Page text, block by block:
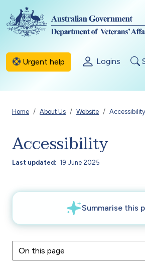
Skip to main content
Urgent help Logins
Breadcrumb
Home About Us Website Accessibility
Accessibility
Last updated 19 June 2025